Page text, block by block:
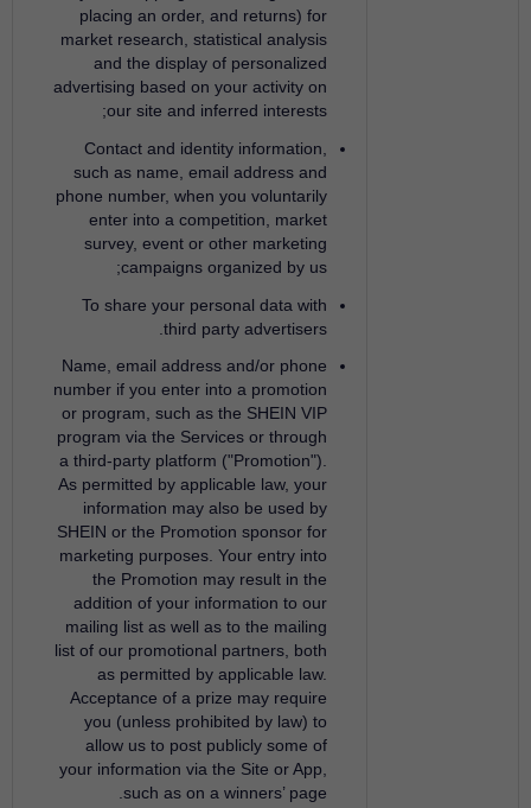
placing an order, and returns) for
market research, statistical analysis
and the display of personalized
advertising based on your activity on
our site and inferred interests;
Contact and identity information,
such as name, email address and
phone number, when you voluntarily
enter into a competition, market
survey, event or other marketing
campaigns organized by us;
To share your personal data with
third party advertisers.
Name, email address and/or phone
number if you enter into a promotion
or program, such as the SHEIN VIP
program via the Services or through
a third-party platform ("Promotion").
As permitted by applicable law, your
information may also be used by
SHEIN or the Promotion sponsor for
marketing purposes. Your entry into
the Promotion may result in the
addition of your information to our
mailing list as well as to the mailing
list of our promotional partners, both
as permitted by applicable law.
Acceptance of a prize may require
you (unless prohibited by law) to
allow us to post publicly some of
your information via the Site or App,
such as on a winners’ page.